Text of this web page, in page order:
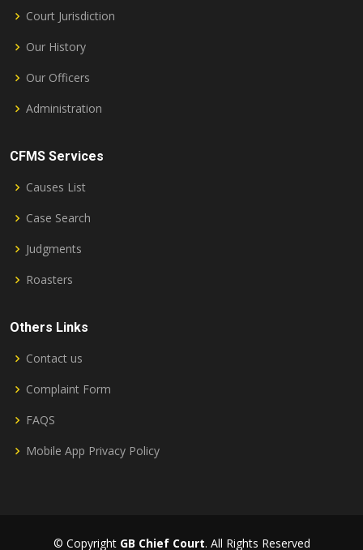
Court Jurisdiction
Our History
Our Officers
Administration
CFMS Services
Causes List
Case Search
Judgments
Roasters
Others Links
Contact us
Complaint Form
FAQS
Mobile App Privacy Policy
© Copyright GB Chief Court. All Rights Reserved